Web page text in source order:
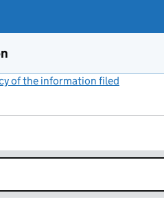
of the information filed